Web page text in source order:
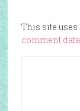
This site uses
comment